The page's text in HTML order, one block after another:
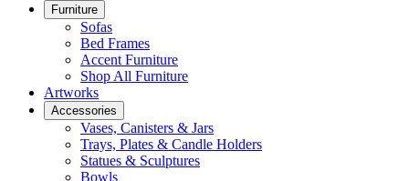
Furniture
Sofas
Bed Frames
Accent Furniture
Shop All Furniture
Artworks
Accessories
Vases, Canisters & Jars
Trays, Plates & Candle Holders
Statues & Sculptures
Bowls